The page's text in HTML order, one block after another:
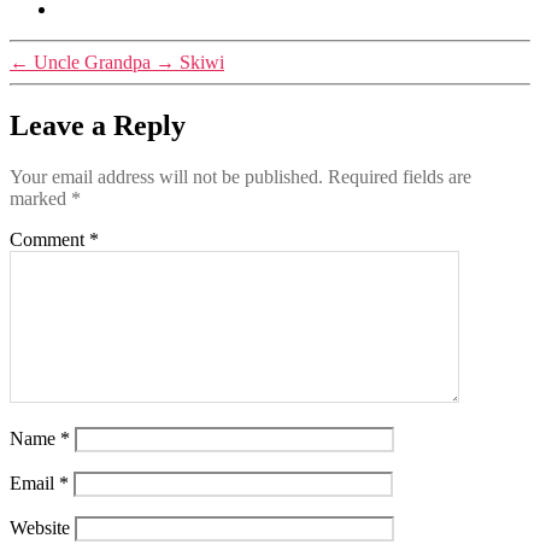
← Uncle Grandpa → Skiwi
Leave a Reply
Your email address will not be published. Required fields are
marked *
Comment *
Name *
Email *
Website